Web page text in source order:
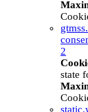
2
state